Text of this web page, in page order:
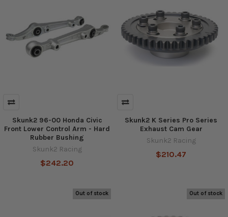
Skunk2 96-00 Honda Civic
Front Lower Control Arm - Hard
Rubber Bushing
Skunk2 Racing
$242.20
Skunk2 K Series Pro Series
Exhaust Cam Gear
Skunk2 Racing
$210.47
Out of stock Out of stock